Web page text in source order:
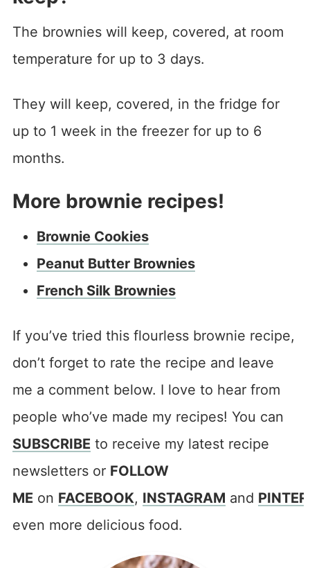
The brownies will keep, covered, at room
temperature for up to 3 days.
They will keep, covered, in the fridge for
up to 1 week in the freezer for up to 6
months.
More brownie recipes!
Brownie Cookies
Peanut Butter Brownies
French Silk Brownies
If you’ve tried this flourless brownie recipe,
don’t forget to rate the recipe and leave
me a comment below. I love to hear from
people who’ve made my recipes! You can
SUBSCRIBE to receive my latest recipe
newsletters or FOLLOW
ME on FACEBOOK, INSTAGRAM and
even more delicious food.